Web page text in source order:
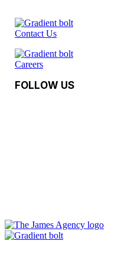
Contact Us
Careers
FOLLOW US